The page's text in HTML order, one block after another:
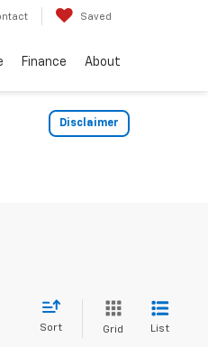
Saved
Finance About
Disclaimer
Sort Grid List